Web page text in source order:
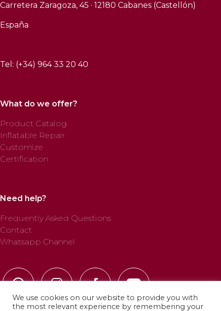
Carretera Zaragoza, 45 · 12180 Cabanes (Castellón)
España
Tel: (+34) 964 33 20 40
What do we offer?
Product Catalog
Inflatable Repair
Customize
Certification
Need help?
Frequently Asked Questions
Contact
Whatsapp Channel
We use cookies on our website to provide you with
the most relevant experience by remembering your